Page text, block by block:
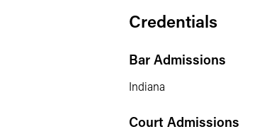
Credentials
Bar Admissions
Indiana
Court Admissions